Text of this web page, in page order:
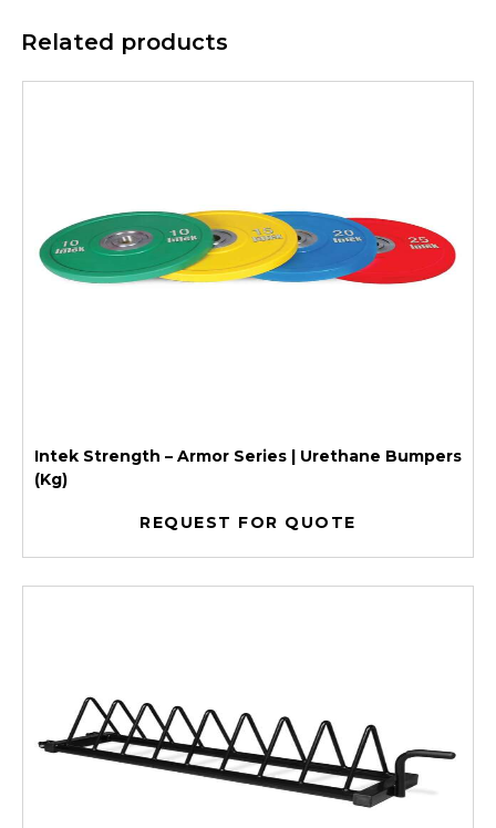
Related products
Intek Strength – Armor Series | Urethane Bumpers
(Kg)
REQUEST FOR QUOTE